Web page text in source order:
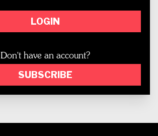
LOGIN
Don't have an account?
SUBSCRIBE